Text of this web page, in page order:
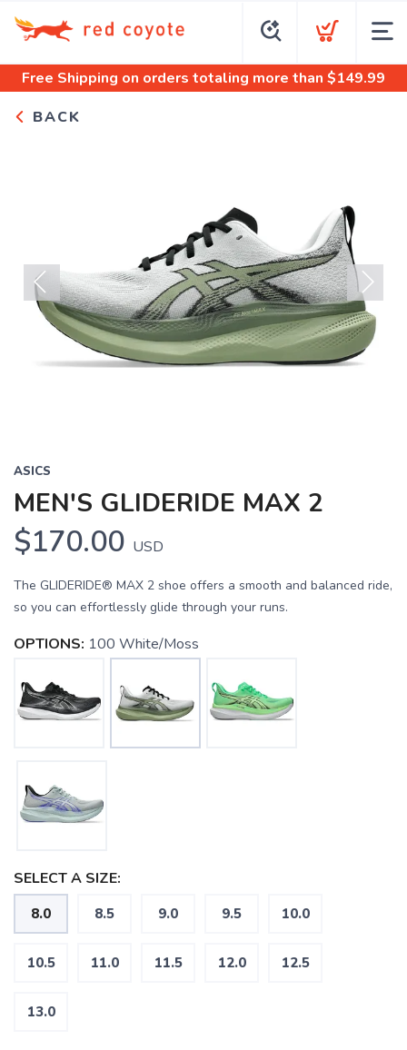
Free Shipping on orders totaling more than $149.99
BACK
Previous Next
ASICS
MEN'S GLIDERIDE MAX 2
$170.00 USD
The GLIDERIDE® MAX 2 shoe offers a smooth and balanced ride,
so you can effortlessly glide through your runs.
OPTIONS: 100 White/Moss
SELECT A SIZE:
8.0 8.5 9.0 9.5 10.0
10.5 11.0 11.5 12.0 12.5
13.0